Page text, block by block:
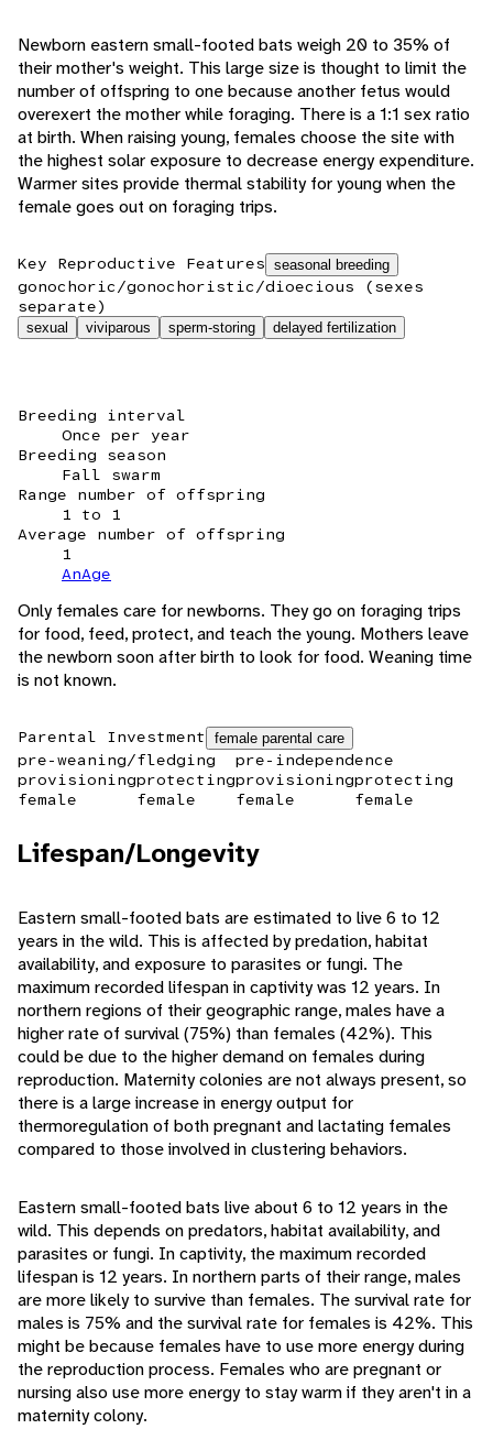
Newborn eastern small-footed bats weigh 20 to 35% of
their mother's weight. This large size is thought to limit the
number of offspring to one because another fetus would
overexert the mother while foraging. There is a 1:1 sex ratio
at birth. When raising young, females choose the site with
the highest solar exposure to decrease energy expenditure.
Warmer sites provide thermal stability for young when the
female goes out on foraging trips.
Key Reproductive Features seasonal breeding
gonochoric/gonochoristic/dioecious (sexes
separate)
sexual viviparous sperm-storing delayed fertilization
Breeding interval
Once per year
Breeding season
Fall swarm
Range number of offspring
1 to 1
Average number of offspring
1
AnAge
Only females care for newborns. They go on foraging trips
for food, feed, protect, and teach the young. Mothers leave
the newborn soon after birth to look for food. Weaning time
is not known.
Parental Investment female parental care
pre-weaning/fledging
provisioning
female
protecting
female
pre-independence
provisioning
female
protecting
female
Lifespan/Longevity
Eastern small-footed bats are estimated to live 6 to 12
years in the wild. This is affected by predation, habitat
availability, and exposure to parasites or fungi. The
maximum recorded lifespan in captivity was 12 years. In
northern regions of their geographic range, males have a
higher rate of survival (75%) than females (42%). This
could be due to the higher demand on females during
reproduction. Maternity colonies are not always present, so
there is a large increase in energy output for
thermoregulation of both pregnant and lactating females
compared to those involved in clustering behaviors.
Eastern small-footed bats live about 6 to 12 years in the
wild. This depends on predators, habitat availability, and
parasites or fungi. In captivity, the maximum recorded
lifespan is 12 years. In northern parts of their range, males
are more likely to survive than females. The survival rate for
males is 75% and the survival rate for females is 42%. This
might be because females have to use more energy during
the reproduction process. Females who are pregnant or
nursing also use more energy to stay warm if they aren't in a
maternity colony.